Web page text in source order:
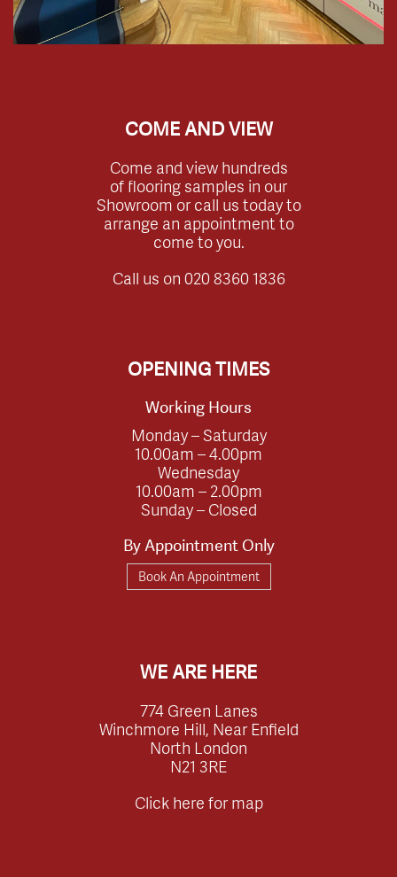
COME AND VIEW
Come and view hundreds
of flooring samples in our
Showroom or call us today to
arrange an appointment to
come to you.
Call us on 020 8360 1836
OPENING TIMES
Working Hours
Monday – Saturday
10.00am – 4.00pm
Wednesday
10.00am – 2.00pm
Sunday – Closed
By Appointment Only
Book An Appointment
WE ARE HERE
774 Green Lanes
Winchmore Hill, Near Enfield
North London
N21 3RE
Click here for map